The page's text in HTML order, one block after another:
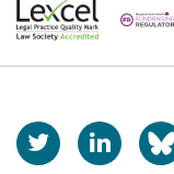
T
w
L
i
b